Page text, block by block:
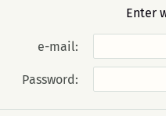
Enter
e-mail:
Password: